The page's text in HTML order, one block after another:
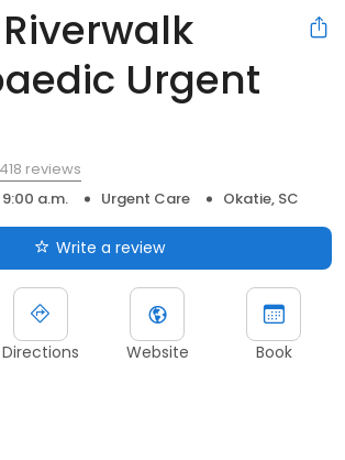
Urgent
418 reviews
a.m. Urgent Care Okatie, SC
Write a review
Directions Website Book